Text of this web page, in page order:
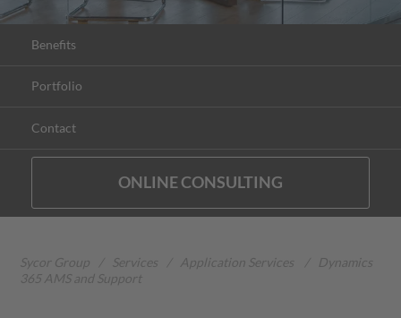
Benefits
Portfolio
Contact
ONLINE CONSULTING
Sycor Group Services Application Services
Dynamics
365 AMS and Support